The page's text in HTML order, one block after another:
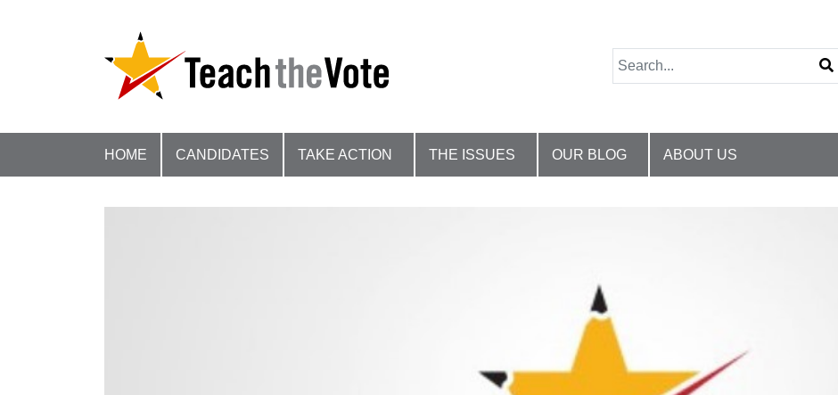
HOME CANDIDATES TAKE ACTION THE ISSUES OUR BLOG ABOUT US